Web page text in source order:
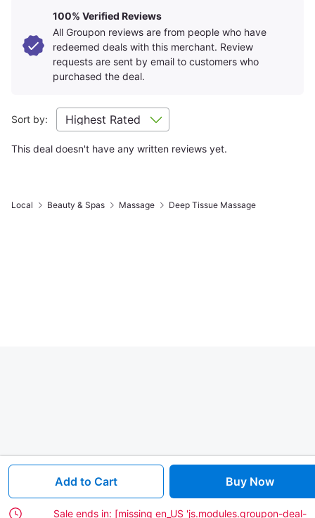
Add to Cart Buy Now
Sale ends in: [missing en_US 'js.modules.groupon-deal-
100% Verified Reviews
All Groupon reviews are from people who have
redeemed deals with this merchant. Review
requests are sent by email to customers who
purchased the deal.
Sort by:
This deal doesn't have any written reviews yet.
Local Beauty & Spas Massage Deep Tissue Massage